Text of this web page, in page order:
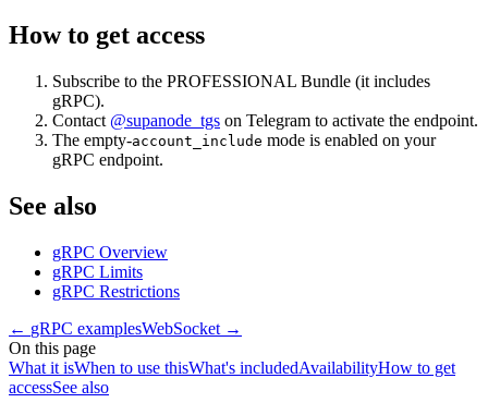
How to get access
Subscribe to the PROFESSIONAL Bundle (it includes
gRPC).
Contact @supanode_tgs on Telegram to activate the endpoint.
The empty-account_include mode is enabled on your
gRPC endpoint.
See also
gRPC Overview
gRPC Limits
gRPC Restrictions
← gRPC examplesWebSocket →
On this page
What it isWhen to use thisWhat's includedAvailabilityHow to get
accessSee also